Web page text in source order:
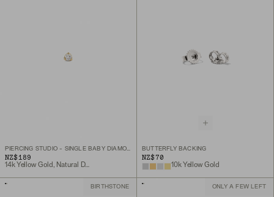
PIERCING STUDIO - SINGLE BABY DIAMOND STUD
NZ$189
14k Yellow Gold, Natural Diamond
BUTTERFLY BACKING
NZ$70
10k Yellow Gold
BIRTHSTONE ONLY A FEW LEFT